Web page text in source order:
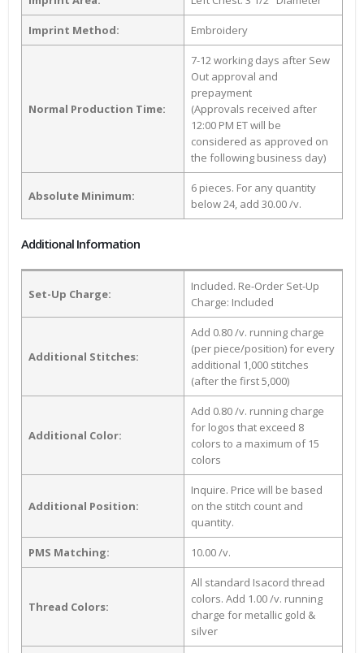
Imprint Method: Embroidery
Normal Production Time:
7-12 working days after Sew
Out approval and
prepayment
(Approvals received after
12:00 PM ET will be
considered as approved on
the following business day)
Absolute Minimum:
6 pieces. For any quantity
below 24, add 30.00 /v.
Additional Information
Set-Up Charge:
Included. Re-Order Set-Up
Charge: Included
Additional Stitches:
Add 0.80 /v. running charge
(per piece/position) for every
additional 1,000 stitches
(after the first 5,000)
Additional Color:
Add 0.80 /v. running charge
for logos that exceed 8
colors to a maximum of 15
colors
Additional Position:
Inquire. Price will be based
on the stitch count and
quantity.
PMS Matching: 10.00 /v.
Thread Colors:
All standard Isacord thread
colors. Add 1.00 /v. running
charge for metallic gold &
silver